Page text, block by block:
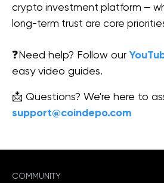
crypto investment platform —
long-term trust are core
❓Need help? Follow our
easy video guides.
📩 Questions? We're here to
support@coindepo.com
COMMUNITY